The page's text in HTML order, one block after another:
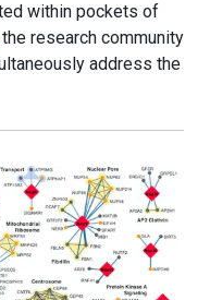
within pockets of
the research community
address the